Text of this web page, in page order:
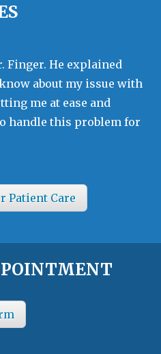
Finger. He explained
about my issue with
me at ease and
handle this problem for
Patient Care